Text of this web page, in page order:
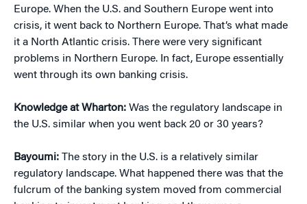
Europe. When the U.S. and Southern Europe went into
crisis, it went back to Northern Europe. That’s what made
it a North Atlantic crisis. There were very significant
problems in Northern Europe. In fact, Europe essentially
went through its own banking crisis.
Knowledge at Wharton: Was the regulatory landscape in
the U.S. similar when you went back 20 or 30 years?
Bayoumi: The story in the U.S. is a relatively similar
regulatory landscape. What happened there was that the
fulcrum of the banking system moved from commercial